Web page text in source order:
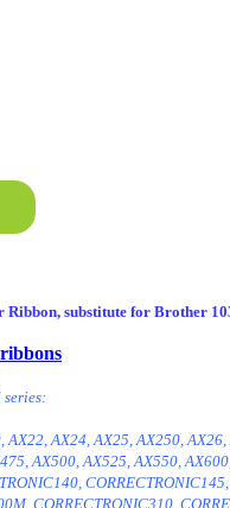
substitute for Brother
AX24, AX25, AX250,
AX500, AX525, AX550,
CORRECTRONIC145,
CORRECTRONIC310,